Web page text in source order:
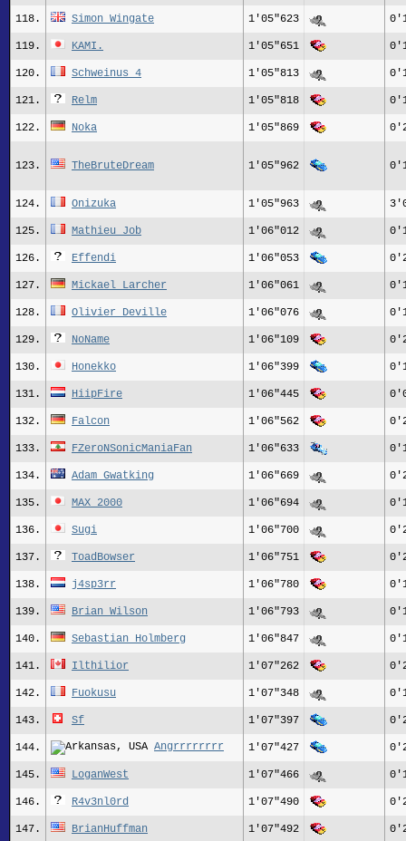
118. Simon Wingate 1'05"623
119. KAMI. 1'05"651
120. Schweinus 4 1'05"813
121. Relm 1'05"818
122. Noka 1'05"869
123. TheBruteDream 1'05"962
124. Onizuka 1'05"963
125. Mathieu Job 1'06"012
126. Effendi 1'06"053
127. Mickael_Larcher 1'06"061
128. Olivier_Deville 1'06"076
129. NoName 1'06"109
130. Honekko 1'06"399
131. HiipFire 1'06"445
132. Falcon 1'06"562
133. FZeroNSonicManiaFan 1'06"633
134. Adam Gwatking 1'06"669
135. MAX 2000 1'06"694
136. Sugi 1'06"700
137. ToadBowser 1'06"751
138. j4sp3rr 1'06"780
139. Brian Wilson 1'06"793
140. Sebastian Holmberg 1'06"847
141. Ilthilior 1'07"262
142. Fuokusu 1'07"348
143. Sf 1'07"397
144. Angrrrrrrrr 1'07"427
145. LoganWest 1'07"466
146. R4v3nl0rd 1'07"490
147. BrianHuffman 1'07"492